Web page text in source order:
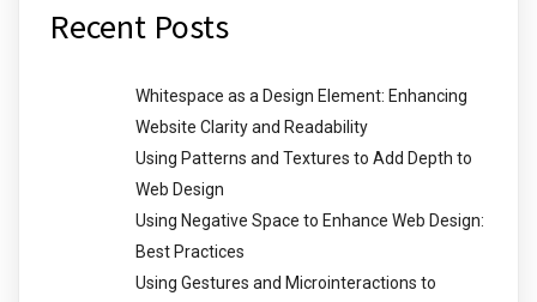
Recent Posts
Whitespace as a Design Element: Enhancing
Website Clarity and Readability
Using Patterns and Textures to Add Depth to
Web Design
Using Negative Space to Enhance Web Design:
Best Practices
Using Gestures and Microinteractions to